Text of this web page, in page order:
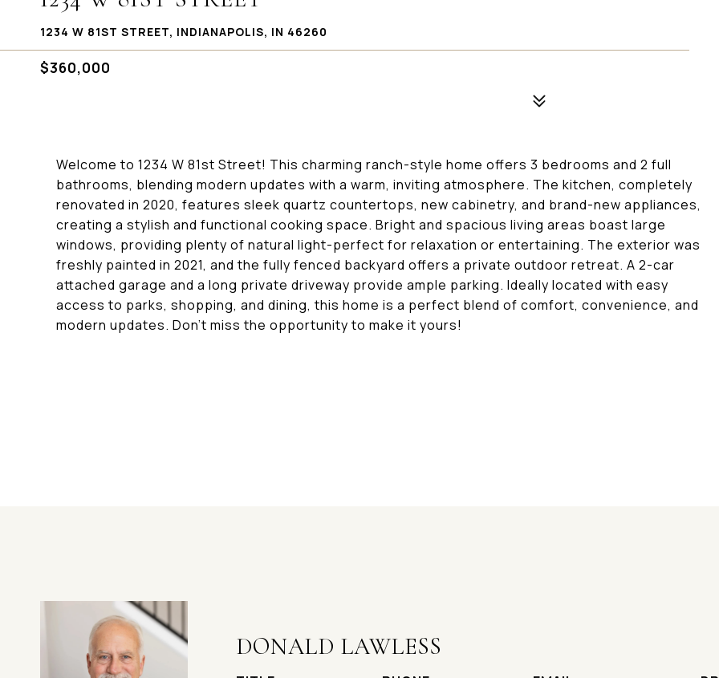
1234 W 81ST STREET, INDIANAPOLIS, IN 46260
$360,000
Welcome to 1234 W 81st Street! This charming ranch-style home offers 3 bedrooms and 2 full
bathrooms, blending modern updates with a warm, inviting atmosphere. The kitchen, completely
renovated in 2020, features sleek quartz countertops, new cabinetry, and brand-new appliances,
creating a stylish and functional cooking space. Bright and spacious living areas boast large
windows, providing plenty of natural light-perfect for relaxation or entertaining. The exterior was
freshly painted in 2021, and the fully fenced backyard offers a private outdoor retreat. A 2-car
attached garage and a long private driveway provide ample parking. Ideally located with easy
access to parks, shopping, and dining, this home is a perfect blend of comfort, convenience, and
modern updates. Don't miss the opportunity to make it yours!
DONALD LAWLESS